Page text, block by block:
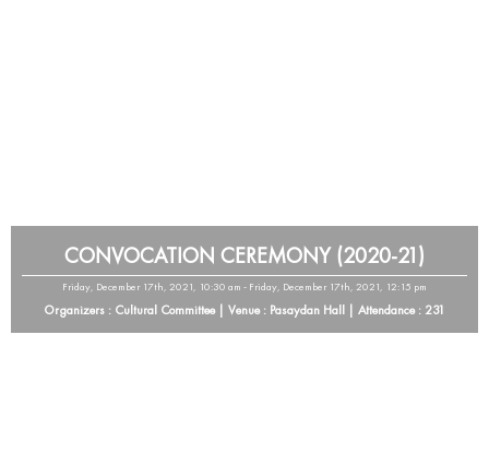
CONVOCATION CEREMONY (2020-21)
Friday, December 17th, 2021, 10:30 am - Friday, December 17th, 2021, 12:15 pm
Organizers : Cultural Committee | Venue : Pasaydan Hall | Attendance : 231